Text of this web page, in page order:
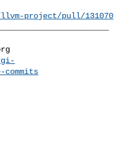
project/pull/131070